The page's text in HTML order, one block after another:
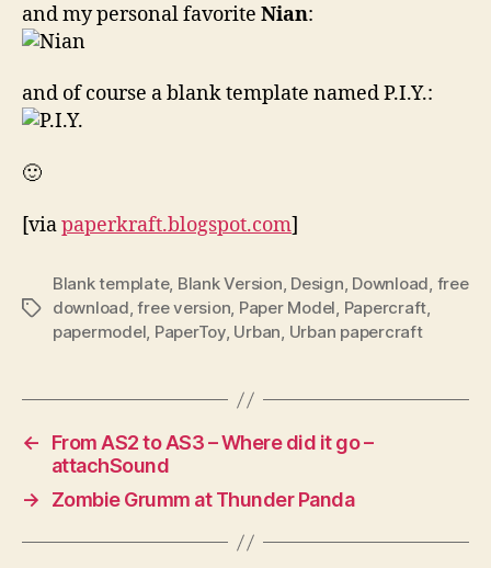
and my personal favorite Nian:
and of course a blank template named P.I.Y.:
🙂
[viapaperkraft.blogspot.com]
Tags
Blank template, Blank Version, Design, Download, free
download,free version, Paper Model, Papercraft,
papermodel, PaperToy, Urban, Urban papercraft
←
From AS2 to AS3 – Where did it go –
attachSound
→
Zombie Grumm at Thunder Panda